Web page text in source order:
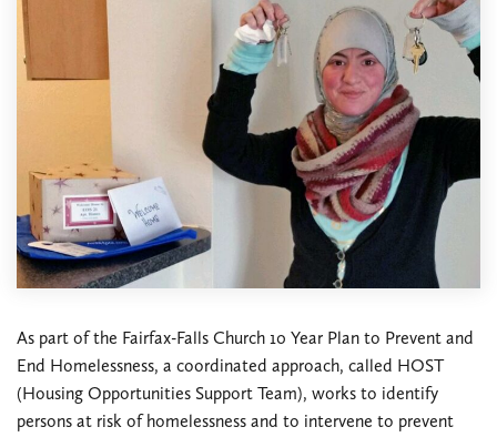
As part of the Fairfax-Falls Church 10 Year Plan to Prevent and
End Homelessness, a coordinated approach, called HOST
(Housing Opportunities Support Team), works to identify
persons at risk of homelessness and to intervene to prevent